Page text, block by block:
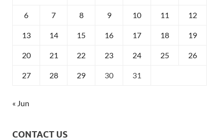
6 7 8 9 10 11 12
13 14 15 16 17 18 19
20 21 22 23 24 25 26
27 28 29 30 31
« Jun
CONTACT US